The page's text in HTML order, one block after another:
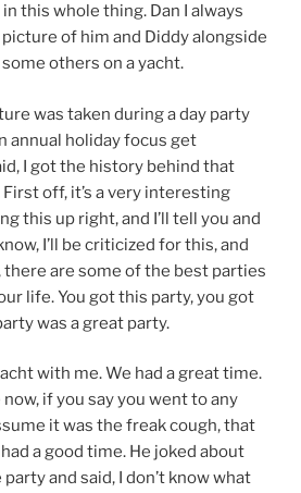
this whole thing. Dan I always
of him and Diddy alongside
others on a yacht.
was taken during a day party
annual holiday focus get
I got the history behind that
off, it’s a very interesting
this up right, and I’ll tell you and
I’ll be criticized for this, and
there are some of the best parties
life. You got this party, you got
was a great party.
with me. We had a great time.
if you say you went to any
it was the freak cough, that
a good time. He joked about
and said, I don’t know what